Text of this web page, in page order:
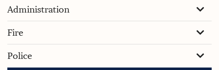
Administration
Fire
Police